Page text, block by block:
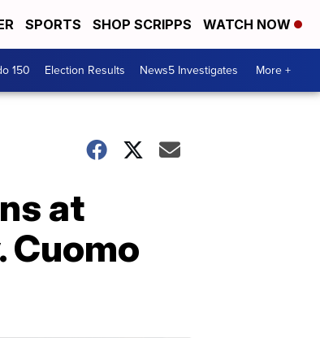
SPORTS SHOP SCRIPPS WATCH NOW
150 Election Results News5 Investigates More +
at
Cuomo